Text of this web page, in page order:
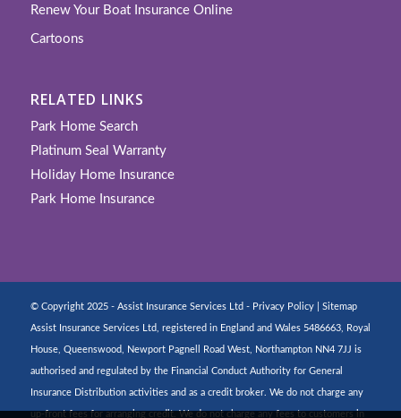
Renew Your Boat Insurance Online
Cartoons
RELATED LINKS
Park Home Search
Platinum Seal Warranty
Holiday Home Insurance
Park Home Insurance
© Copyright 2025 - Assist Insurance Services Ltd - Privacy Policy| Sitemap
Assist Insurance Services Ltd, registered in England and Wales 5486663, Royal
House, Queenswood, Newport Pagnell Road West, Northampton NN4 7JJ is
authorised and regulated by the Financial Conduct Authority for General
Insurance Distribution activities and as a credit broker. We do not charge any
up-front fees for arranging credit. We do not charge any fees to customers in